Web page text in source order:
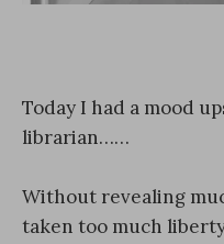
Today I had a mood
librarian……
Without revealing
taken too much